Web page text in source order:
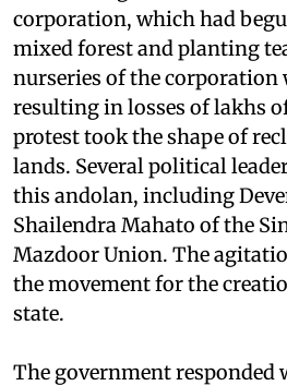
incidents against the forest
corporation, which had
mixed forest and planting
nurseries of the corporation
resulting in losses of lakhs of
protest took the shape of
lands. Several political
this andolan, including
Shailendra Mahato of the
Mazdoor Union. The
the movement for the